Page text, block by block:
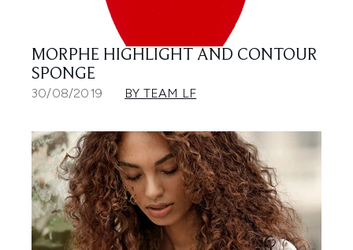
MORPHE HIGHLIGHT AND CONTOUR
SPONGE
30/08/2019 BY TEAM LF